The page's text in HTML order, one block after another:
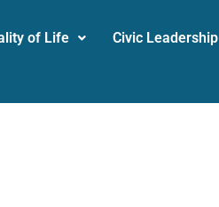
of Life Civic Leadership